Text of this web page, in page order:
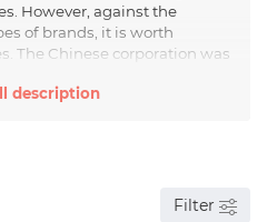
However, against the
of brands, it is worth
The Chinese corporation was
a colorful screen, high-
description
Filter